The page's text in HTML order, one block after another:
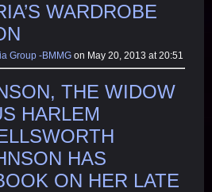
WARDROBE
Group -BMMG on May 20, 2013 at 20:51
THE WIDOW
HARLEM
HAS
ON HER LATE